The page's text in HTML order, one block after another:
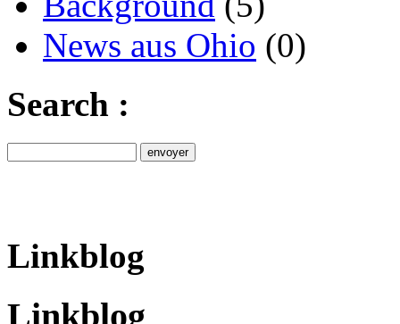
News aus Ohio (0)
Search :
Linkblog
Linkblog